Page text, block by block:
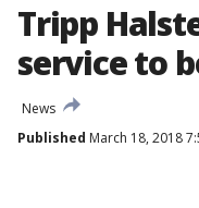
Tripp
service to
News
Published March 18, 2018